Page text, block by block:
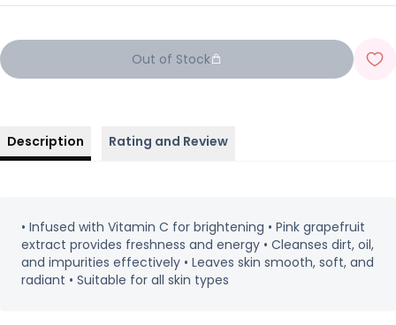
Out of Stock
Description Rating and Review
• Infused with Vitamin C for brightening • Pink grapefruit
extract provides freshness and energy • Cleanses dirt, oil,
and impurities effectively • Leaves skin smooth, soft, and
radiant • Suitable for all skin types